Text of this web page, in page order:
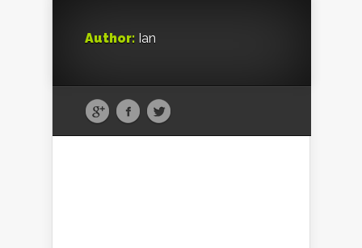
Author: Ian